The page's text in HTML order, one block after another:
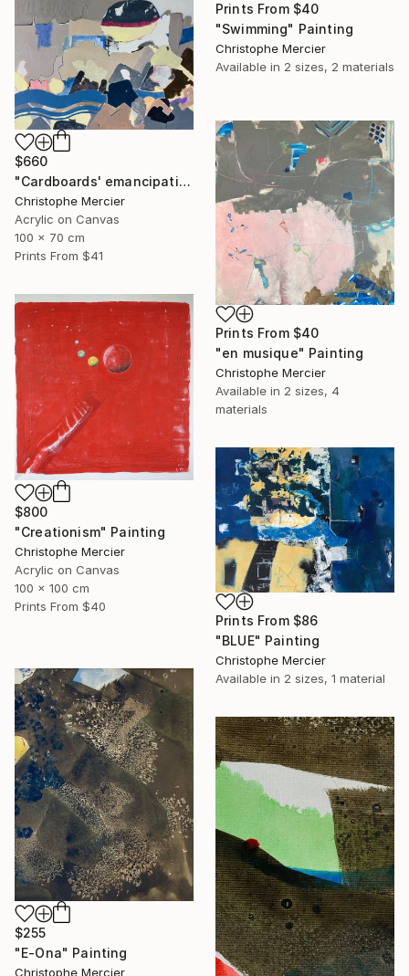
Prints From $40
"Swimming" Painting
Christophe Mercier
Available in 2 sizes, 2 materials
$660
"Cardboards' emancipation" Painting
Christophe Mercier
Acrylic on Canvas
100 x 70 cm
Prints From $41
Prints From $40
"en musique" Painting
Christophe Mercier
Available in 2 sizes, 4
materials
$800
"Creationism" Painting
Christophe Mercier
Acrylic on Canvas
100 x 100 cm
Prints From $40
Prints From $86
"BLUE" Painting
Christophe Mercier
Available in 2 sizes, 1 material
$255
"E-Ona" Painting
Christophe Mercier